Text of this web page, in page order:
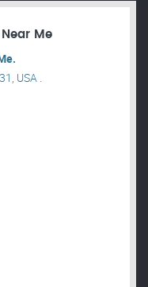
Me
USA .